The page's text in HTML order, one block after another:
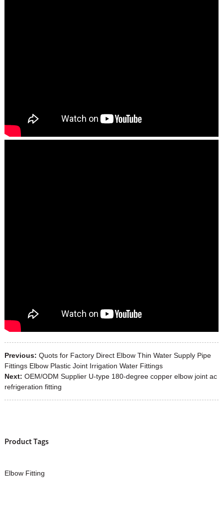
Previous: Quots for Factory Direct Elbow Thin Water Supply Pipe
Fittings Elbow Plastic Joint Irrigation Water Fittings
Next: OEM/ODM Supplier U-type 180-degree copper elbow joint ac
refrigeration fitting
Product Tags
Elbow Fitting